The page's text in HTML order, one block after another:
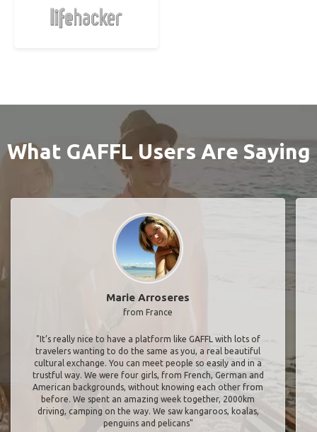
What GAFFL Users Are Saying
Marie Arroseres
from France
"It’s really nice to have a platform like GAFFL with lots of
travelers wanting to do the same as you, a real beautiful
cultural exchange. You can meet people so easily and in a
trustful way. We were four girls, from French, German and
American backgrounds, without knowing each other from
before. We spent an amazing week together, 2000km
driving, camping on the way. We saw kangaroos, koalas,
penguins and pelicans"